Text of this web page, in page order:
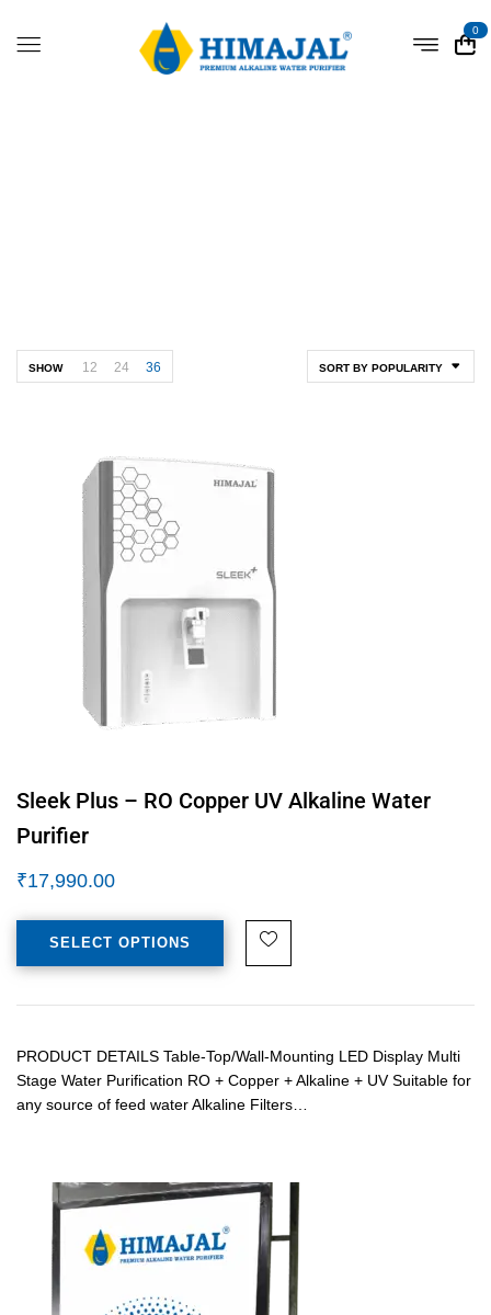
0
SORT BY POPULARITY
SHOW 12 24 36
Sleek Plus – RO Copper UV Alkaline Water
Purifier
₹17,990.00
SELECT OPTIONS
PRODUCT DETAILS Table-Top/Wall-Mounting LED Display Multi
Stage Water Purification RO + Copper + Alkaline + UV Suitable for
any source of feed water Alkaline Filters…